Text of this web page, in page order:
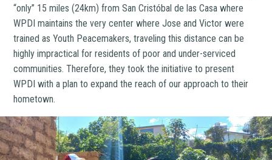
“only” 15 miles (24km) from San Cristóbal de las Casa where
WPDI maintains the very center where Jose and Victor were
trained as Youth Peacemakers, traveling this distance can be
highly impractical for residents of poor and under-serviced
communities. Therefore, they took the initiative to present
WPDI with a plan to expand the reach of our approach to their
hometown.